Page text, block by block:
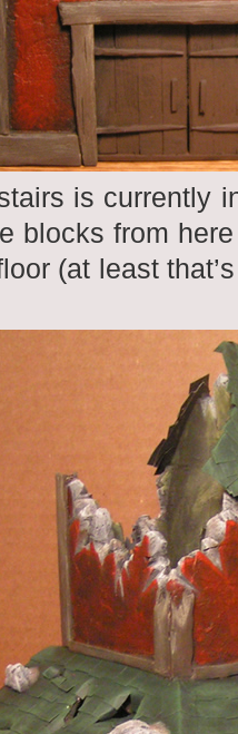
is currently
blocks from
(at least